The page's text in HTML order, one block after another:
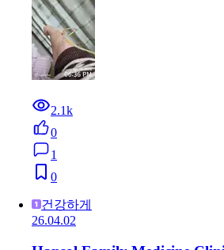
2.1k
0
1
0
건강하게
26.04.02